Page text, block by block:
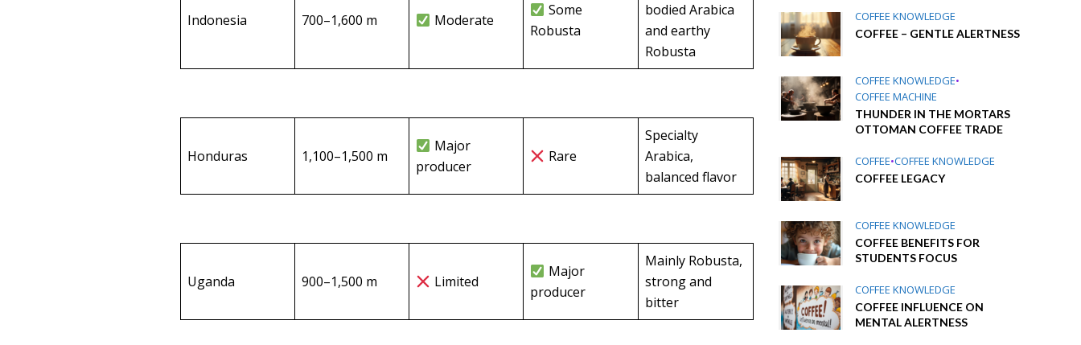
Indonesia 700–1,600 m Moderate
Some
Robusta
bodied Arabica
and earthy
Robusta
Honduras 1,100–1,500 m
Major
producer
Rare
Specialty
Arabica,
balanced flavor
Uganda 900–1,500 m Limited
Major
producer
Mainly Robusta,
strong and
bitter
COFFEE KNOWLEDGE
COFFEE – GENTLE ALERTNESS
COFFEE KNOWLEDGE•
COFFEE MACHINE
THUNDER IN THE MORTARS
OTTOMAN COFFEE TRADE
COFFEE•COFFEE KNOWLEDGE
COFFEE LEGACY
COFFEE KNOWLEDGE
COFFEE BENEFITS FOR
STUDENTS FOCUS
COFFEE KNOWLEDGE
COFFEE INFLUENCE ON
MENTAL ALERTNESS